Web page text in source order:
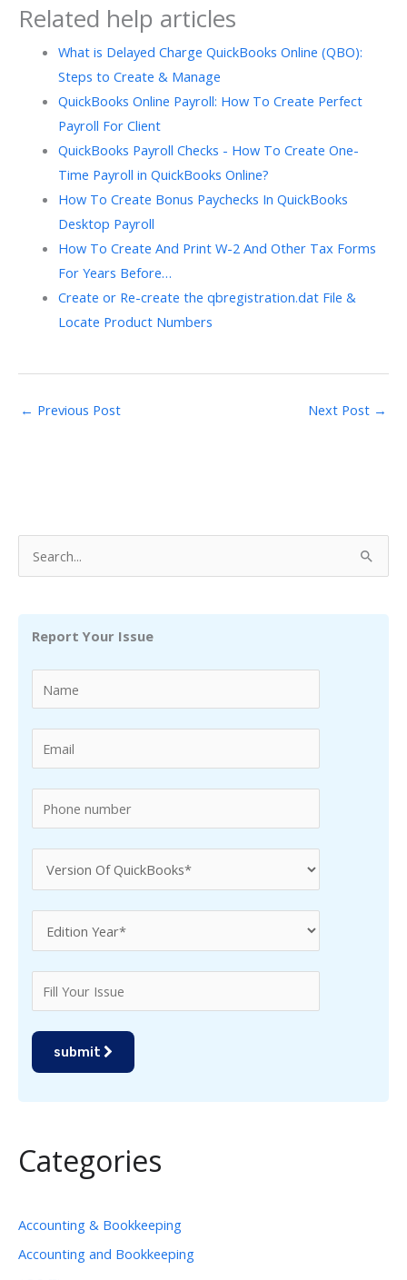
Related help articles
What is Delayed Charge QuickBooks Online (QBO):
Steps to Create & Manage
QuickBooks Online Payroll: How To Create Perfect
Payroll For Client
QuickBooks Payroll Checks - How To Create One-
Time Payroll in QuickBooks Online?
How To Create Bonus Paychecks In QuickBooks
Desktop Payroll
How To Create And Print W-2 And Other Tax Forms
For Years Before…
Create or Re-create the qbregistration.dat File &
Locate Product Numbers
← Previous Post Next Post →
e
Report Your Issue
submit
Categories
Accounting & Bookkeeping
Accounting and Bookkeeping